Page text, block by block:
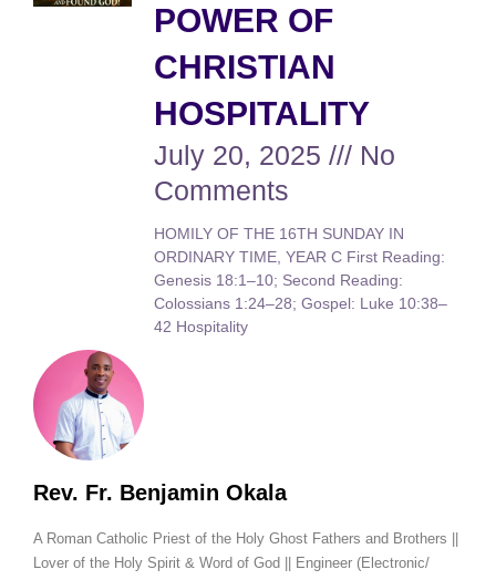
Rev. Fr. Benjamin Okala
A Roman Catholic Priest of the Holy Ghost Fathers and Brothers ||
Lover of the Holy Spirit & Word of God || Engineer (Electronic/
POWER OF
CHRISTIAN
HOSPITALITY
July 20, 2025
No
Comments
HOMILY OF THE 16TH SUNDAY IN
ORDINARY TIME, YEAR C First Reading:
Genesis 18:1–10; Second Reading:
Colossians 1:24–28; Gospel: Luke 10:38–
42 Hospitality